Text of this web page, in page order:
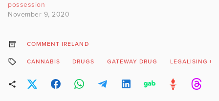
possession
November 9, 2020
COMMENT IRELAND
CANNABIS DRUGS GATEWAY DRUG LEGALISING